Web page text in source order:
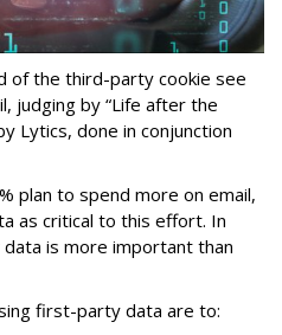
of the third-party cookie see
judging by “Life after the
Lytics, done in conjunction
plan to spend more on email,
as critical to this effort. In
is more important than
first-party data are to: